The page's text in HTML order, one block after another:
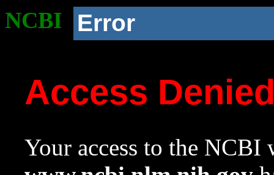
NCBI Error
Access
Your access to the NCBI